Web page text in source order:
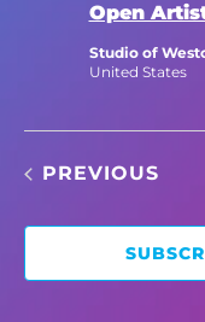
Open
Studio of
United States
PREVIOUS